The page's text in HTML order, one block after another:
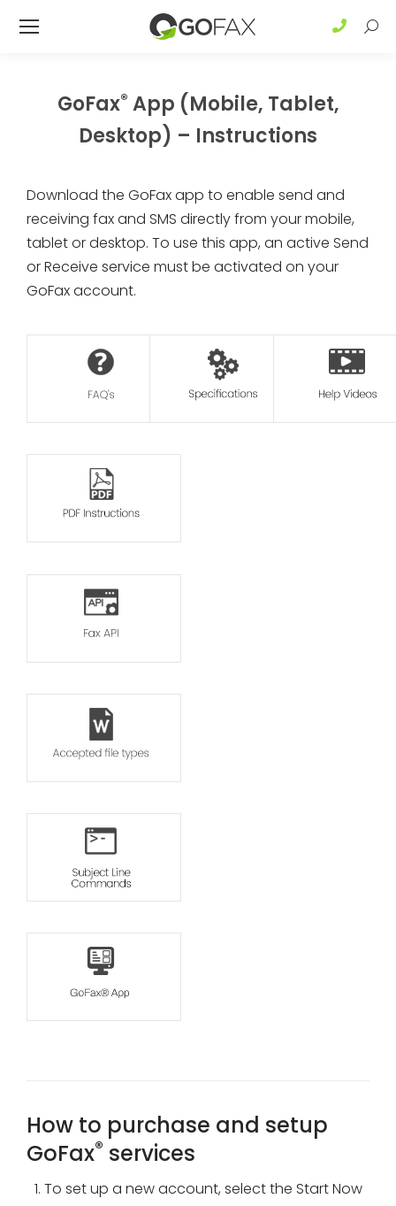
GoFax® App (Mobile, Tablet,
Desktop) – Instructions
Download the GoFax app to enable send and
receiving fax and SMS directly from your mobile,
tablet or desktop. To use this app, an active Send
or Receive service must be activated on your
GoFax account.
How to purchase and setup
GoFax® services
To set up a new account, select the Start Now